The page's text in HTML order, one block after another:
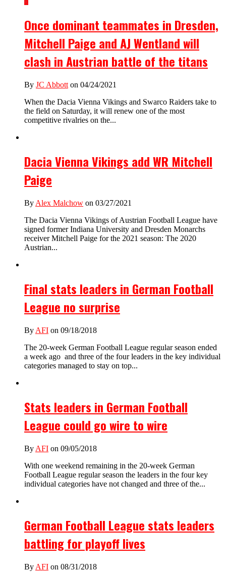
Once dominant teammates in Dresden,
Mitchell Paige and AJ Wentland will
clash in Austrian battle of the titans
By JC Abbott on 04/24/2021
When the Dacia Vienna Vikings and Swarco Raiders take to
the field on Saturday, it will renew one of the most
competitive rivalries on the...
Dacia Vienna Vikings add WR Mitchell
Paige
By Alex Malchow on 03/27/2021
The Dacia Vienna Vikings of Austrian Football League have
signed former Indiana University and Dresden Monarchs
receiver Mitchell Paige for the 2021 season: The 2020
Austrian...
Final stats leaders in German Football
League no surprise
By AFI on 09/18/2018
The 20-week German Football League regular season ended
a week ago and three of the four leaders in the key individual
categories managed to stay on top...
Stats leaders in German Football
League could go wire to wire
By AFI on 09/05/2018
With one weekend remaining in the 20-week German
Football League regular season the leaders in the four key
individual categories have not changed and three of the...
German Football League stats leaders
battling for playoff lives
By AFI on 08/31/2018